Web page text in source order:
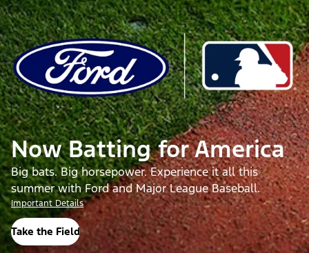
Now Batting for America
Big bats. Big horsepower. Experience it all this
summer with Ford and Major League Baseball.
Important Details
Take the Field